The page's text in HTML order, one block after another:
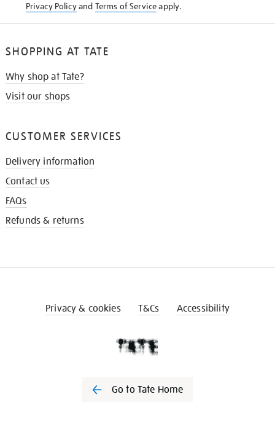
Privacy Policyand Terms of Serviceapply.
SHOPPING AT TATE
Why shop at Tate?
Visit our shops
CUSTOMER SERVICES
Delivery information
Contact us
FAQs
Refunds & returns
Privacy & cookies T&Cs Accessibility
Go to Tate Home